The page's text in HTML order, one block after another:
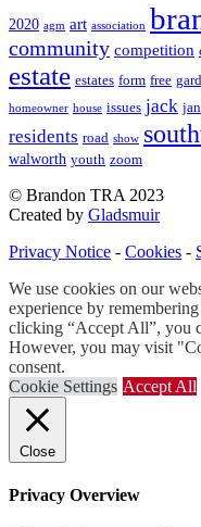
2020 agm art association
community competition
estate estates form free
homeowner house issues jack
residents road show
walworth youth zoom
© Brandon TRA 2023
Created by Gladsmuir
Privacy Notice - Cookies -
We use cookies on our
experience by
clicking “Accept All”, you
However, you may visit
consent.
Cookie Settings Accept All
Close
Privacy Overview